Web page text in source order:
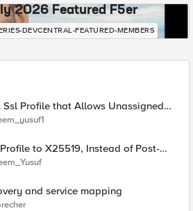
2026 Featured F5er
DEVCENTRAL-FEATURED-MEMBERS
Ssl Profile that Allows Unassigned
(17516)
Instead of Post-
and service mapping